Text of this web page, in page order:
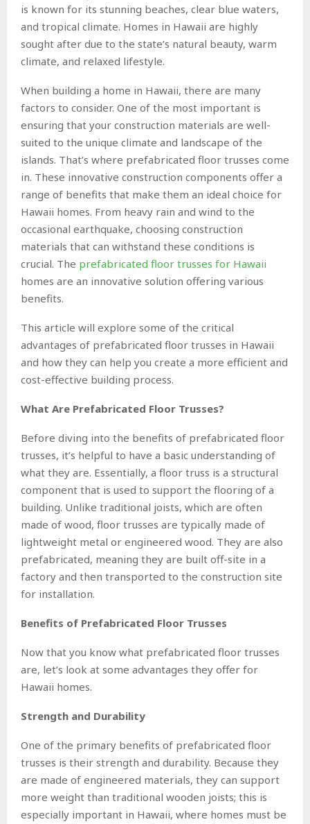
is known for its stunning beaches, clear blue waters,
and tropical climate. Homes in Hawaii are highly
sought after due to the state’s natural beauty, warm
climate, and relaxed lifestyle.
When building a home in Hawaii, there are many
factors to consider. One of the most important is
ensuring that your construction materials are well-
suited to the unique climate and landscape of the
islands. That’s where prefabricated floor trusses come
in. These innovative construction components offer a
range of benefits that make them an ideal choice for
Hawaii homes. From heavy rain and wind to the
occasional earthquake, choosing construction
materials that can withstand these conditions is
crucial. The prefabricated floor trusses for Hawaii
homes are an innovative solution offering various
benefits.
This article will explore some of the critical
advantages of prefabricated floor trusses in Hawaii
and how they can help you create a more efficient and
cost-effective building process.
What Are Prefabricated Floor Trusses?
Before diving into the benefits of prefabricated floor
trusses, it’s helpful to have a basic understanding of
what they are. Essentially, a floor truss is a structural
component that is used to support the flooring of a
building. Unlike traditional joists, which are often
made of wood, floor trusses are typically made of
lightweight metal or engineered wood. They are also
prefabricated, meaning they are built off-site in a
factory and then transported to the construction site
for installation.
Benefits of Prefabricated Floor Trusses
Now that you know what prefabricated floor trusses
are, let’s look at some advantages they offer for
Hawaii homes.
Strength and Durability
One of the primary benefits of prefabricated floor
trusses is their strength and durability. Because they
are made of engineered materials, they can support
more weight than traditional wooden joists; this is
especially important in Hawaii, where homes must be